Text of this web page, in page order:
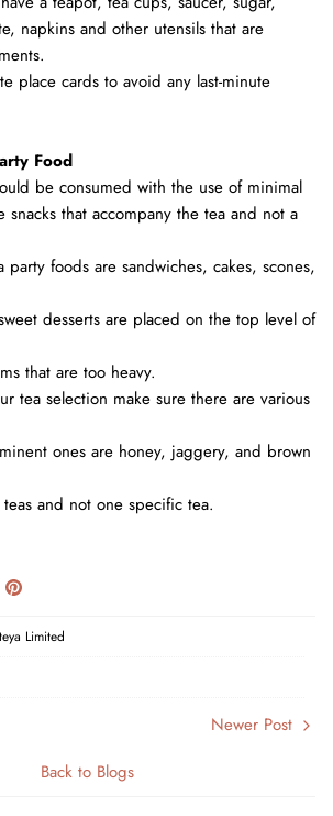
napkins and other utensils that are
place cards to avoid any last-minute
Food
be consumed with the use of minimal
snacks that accompany the tea and not a
foods are sandwiches, cakes, scones,
desserts are placed on the top level of
that are too heavy.
tea selection make sure there are various
ones are honey, jaggery, and brown
and not one specific tea.
Pin
Limited
Back to Blogs
Newer Post